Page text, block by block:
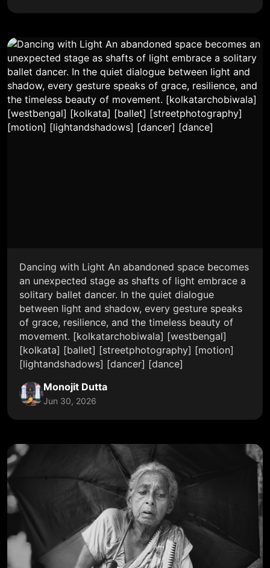
Dancing with Light An abandoned space becomes
an unexpected stage as shafts of light embrace a
solitary ballet dancer. In the quiet dialogue
between light and shadow, every gesture speaks
of grace, resilience, and the timeless beauty of
movement. [kolkatarchobiwala] [westbengal]
[kolkata] [ballet] [streetphotography] [motion]
[lightandshadows] [dancer] [dance]
Monojit Dutta
Jun 30, 2026